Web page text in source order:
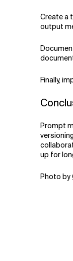
Create a
output
Finally,
Prompt
up for
Photo by